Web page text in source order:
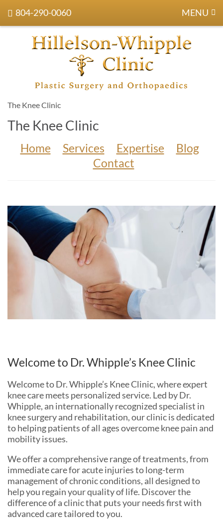
804-290-0060 MENU
The Knee Clinic
The Knee Clinic
Home Services Expertise
Blog
Contact
Welcome to Dr. Whipple’s Knee Clinic
Welcome to Dr. Whipple’s Knee Clinic, where expert
knee care meets personalized service. Led by Dr.
Whipple, an internationally recognized specialist in
knee surgery and rehabilitation, our clinic is dedicated
to helping patients of all ages overcome knee pain and
mobility issues.
We offer a comprehensive range of treatments, from
immediate care for acute injuries to long-term
management of chronic conditions, all designed to
help you regain your quality of life. Discover the
difference of a clinic that puts your needs first with
advanced care tailored to you.